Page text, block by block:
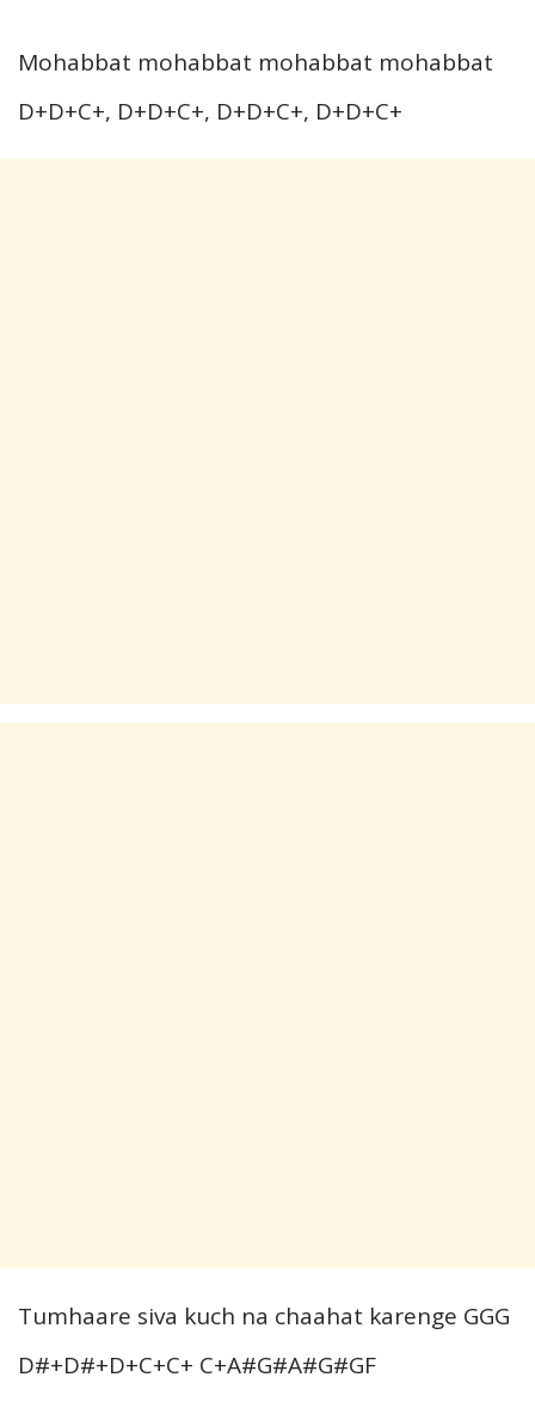
Mohabbat mohabbat mohabbat mohabbat
D+D+C+, D+D+C+, D+D+C+, D+D+C+
Tumhaare siva kuch na chaahat karenge GGG
D#+D#+D+C+C+ C+A#G#A#G#GF